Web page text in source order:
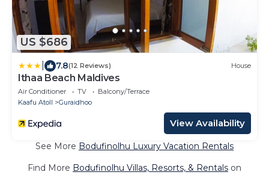
US $686
7.8(12 Reviews) House
Ithaa Beach Maldives
Air Conditioner TV
Balcony/Terrace
Kaafu Atoll
Guraidhoo
View Availability
See More Bodufinolhu Luxury Vacation Rentals
Find More Bodufinolhu Villas, Resorts, & Rentals on